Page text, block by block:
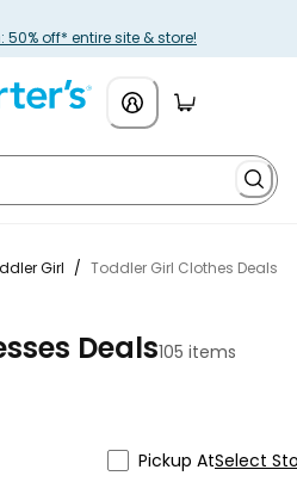
50% off* entire site & store!
Girl / Toddler Girl Clothes Deals
Deals105 items
Pickup AtSelect